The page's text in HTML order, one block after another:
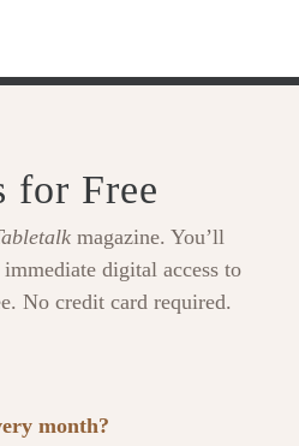
for Free
magazine. You’ll
digital access to
No credit card required.
month?